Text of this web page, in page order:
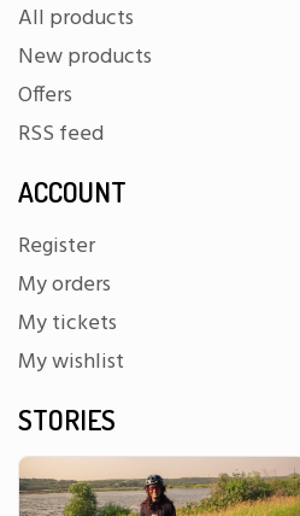
All products
New products
Offers
RSS feed
ACCOUNT
Register
My orders
My tickets
My wishlist
STORIES